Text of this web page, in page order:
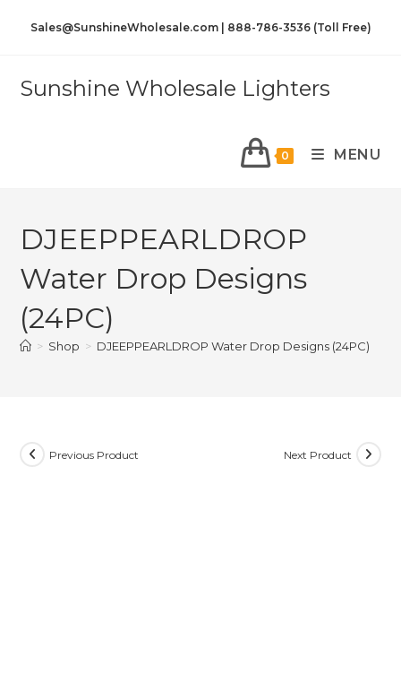
Sales@SunshineWholesale.com | 888-786-3536 (Toll Free)
Sunshine Wholesale Lighters
0 MENU
DJEEPPEARLDROP
Water Drop Designs
(24PC)
> Shop > DJEEPPEARLDROP Water Drop Designs (24PC)
Previous Product Next Product